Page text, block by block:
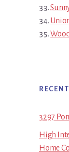
3297
High
Home